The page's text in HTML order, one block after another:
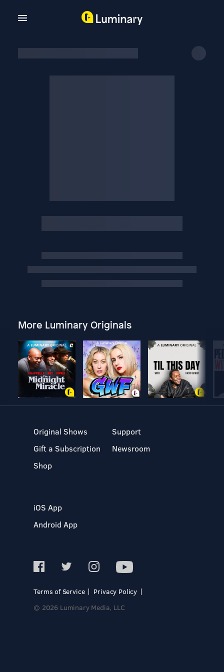
More Luminary Originals
Original Shows
Gift a Subscription
Shop
Support
Newsroom
iOS App
Android App
Terms of Service
Privacy Policy
© 2026 Luminary Media, LLC